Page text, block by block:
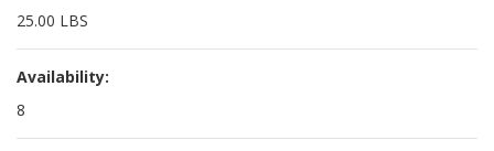
25.00 LBS
Availability:
8